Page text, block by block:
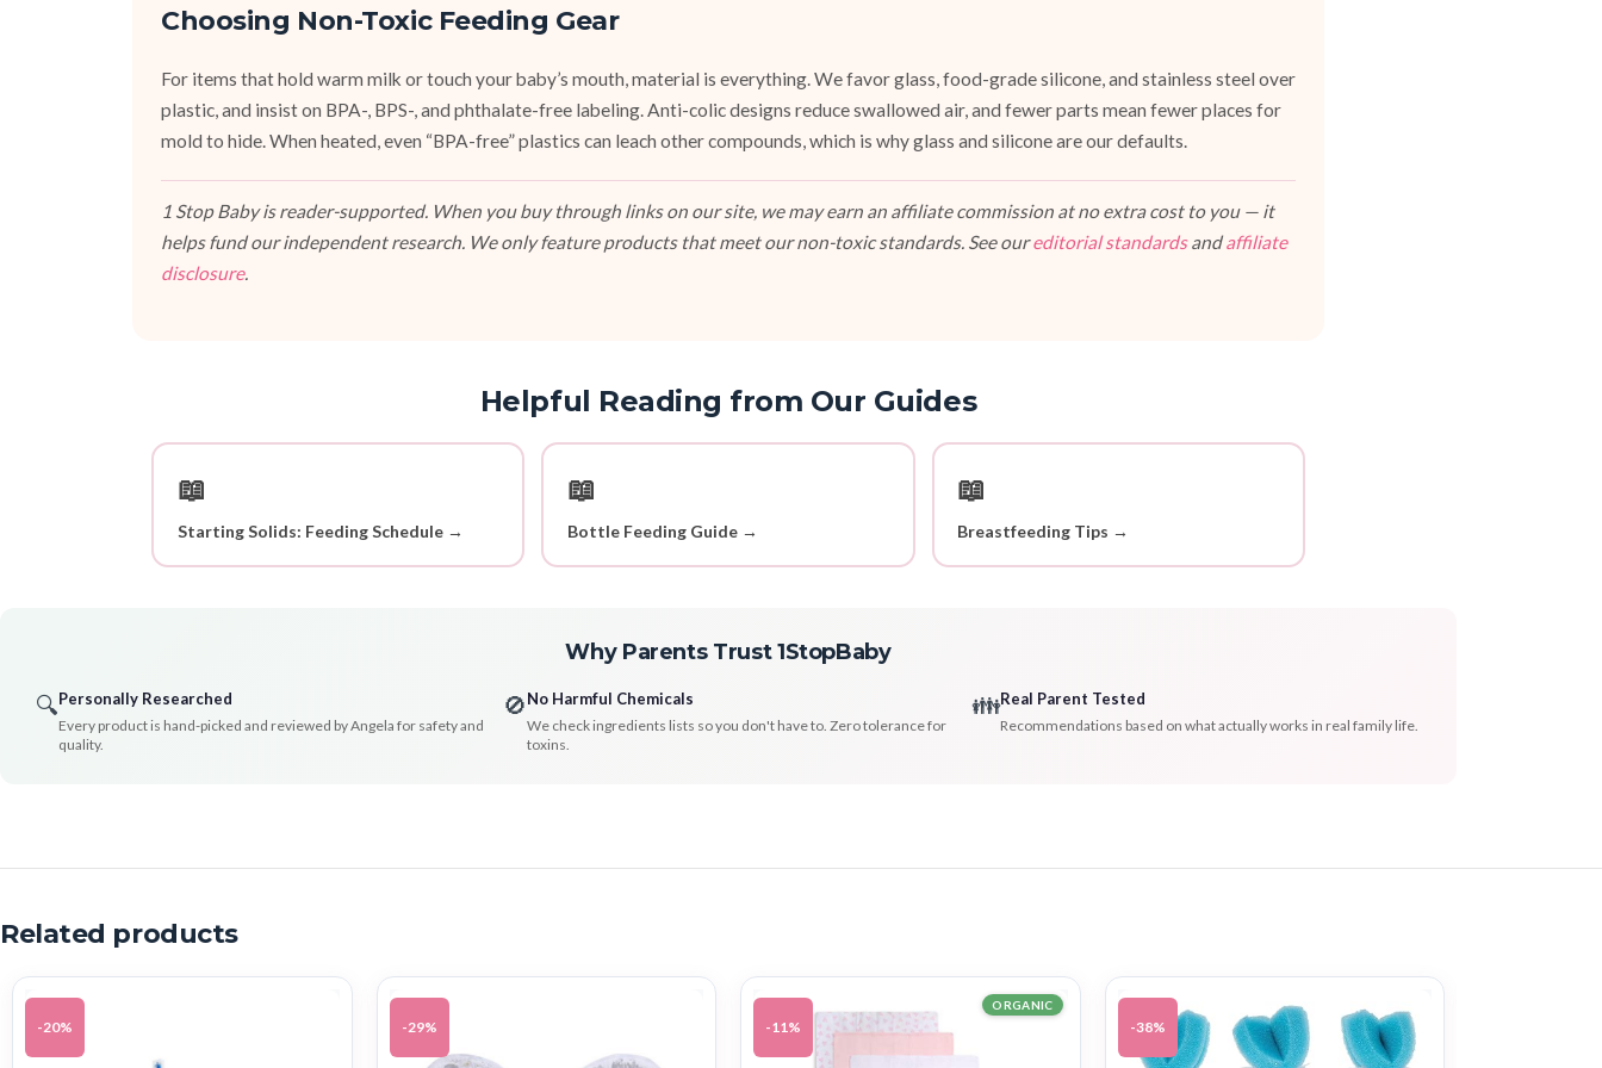
Choosing Non-Toxic Feeding Gear
For items that hold warm milk or touch your baby’s mouth, material is everything. We favor glass, food-grade silicone, and stainless steel over
plastic, and insist on BPA-, BPS-, and phthalate-free labeling. Anti-colic designs reduce swallowed air, and fewer parts mean fewer places for
mold to hide. When heated, even “BPA-free” plastics can leach other compounds, which is why glass and silicone are our defaults.
1 Stop Baby is reader-supported. When you buy through links on our site, we may earn an affiliate commission at no extra cost to you — it
helps fund our independent research. We only feature products that meet our non-toxic standards. See oureditorial standardsandaffiliate
disclosure.
Helpful Reading from Our Guides
📖
Starting Solids: Feeding Schedule →
📖
Bottle Feeding Guide →
📖
Breastfeeding Tips →
Why Parents Trust 1StopBaby
🔍Personally Researched
Every product is hand-picked and reviewed by Angela for safety and
quality.
🚫No Harmful Chemicals
We check ingredients lists so you don't have to. Zero tolerance for
toxins.
👪Real Parent Tested
Recommendations based on what actually works in real family life.
Related products
-20% -29% -11%
ORGANIC
-38%